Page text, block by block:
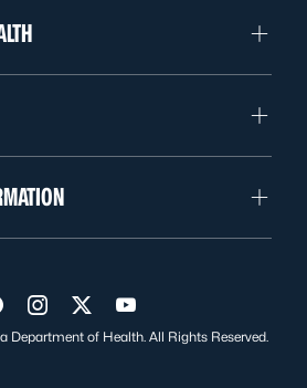
us on Facebook
Visit us on Instagram
Visit us on Twitter
Visit us on YouTube
Department of Health. All Rights Reserved.